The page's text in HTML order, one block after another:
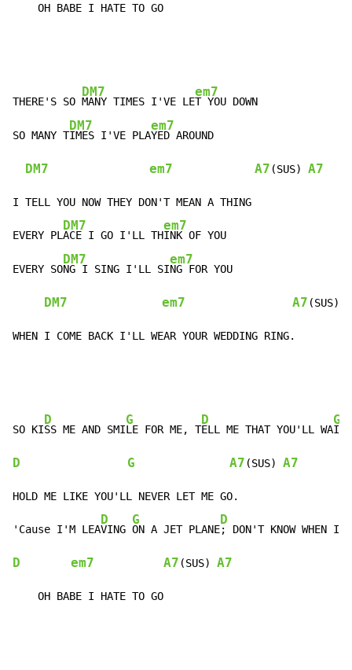
    OH BABE I HATE TO GO
THERE'S SO
DM7
MANY TIMES I'VE LE
em7
T YOU DOWN
SO MANY T
DM7
IMES I'VE PLA
em7
YED AROUND
DM7 em7 A7 (SUS) A7
I TELL YOU NOW THEY DON'T MEAN A THING
EVERY PL
DM7
ACE I GO I'LL TH
em7
INK OF YOU
EVERY SO
DM7
NG I SING I'LL SI
em7
NG FOR YOU
DM7 em7 A7 (SUS)
WHEN I COME BACK I'LL WEAR YOUR WEDDING RING.
SO KI
D
SS ME AND SMI
G
LE FOR ME, T
D
ELL ME THAT YOU'LL WA
G
D G A7 (SUS) A7
HOLD ME LIKE YOU'LL NEVER LET ME GO.
'Cause I'M LEA
D
VING
G
ON A JET PLANE
D
; DON'T KNOW WHEN I
D em7 A7 (SUS) A7
    OH BABE I HATE TO GO